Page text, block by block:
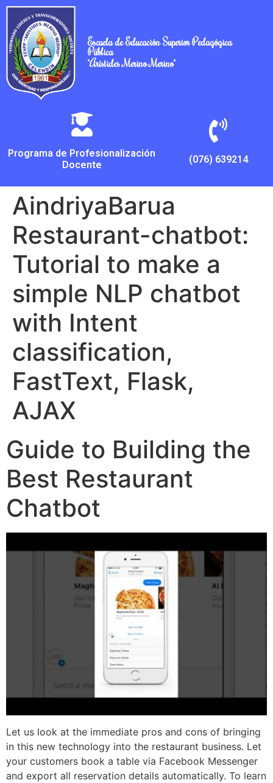
Escuela de Educación Superior Pedagógica
Pública
"Arístides Merino Merino"
Programa de Profesionalización
Docente
(076) 639214
AindriyaBarua
Restaurant-chatbot:
Tutorial to make a
simple NLP chatbot
with Intent
classification,
FastText, Flask,
AJAX
Guide to Building the
Best Restaurant
Chatbot
Let us look at the immediate pros and cons of bringing
in this new technology into the restaurant business. Let
your customers book a table via Facebook Messenger
and export all reservation details automatically. To learn